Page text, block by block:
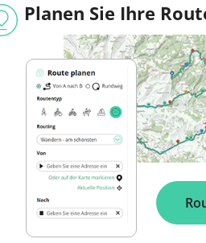
Planen Sie Ihre